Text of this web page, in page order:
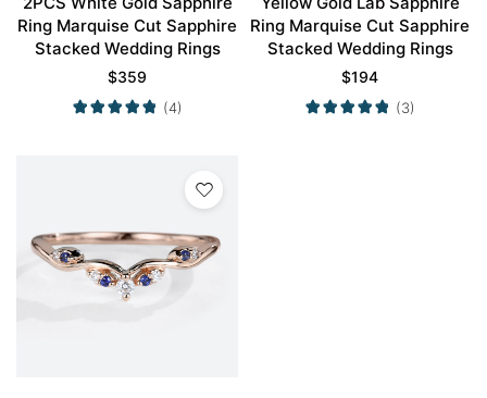
Ring Marquise Cut Sapphire
Stacked Wedding Rings
$359
(4)
Ring Marquise Cut Sapphire
Stacked Wedding Rings
$194
(3)